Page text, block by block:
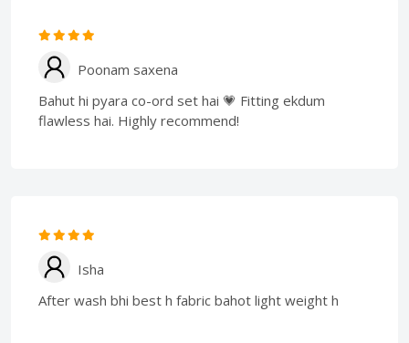
Poonam saxena
Bahut hi pyara co-ord set hai 💗 Fitting ekdum
flawless hai. Highly recommend!
Isha
After wash bhi best h fabric bahot light weight h